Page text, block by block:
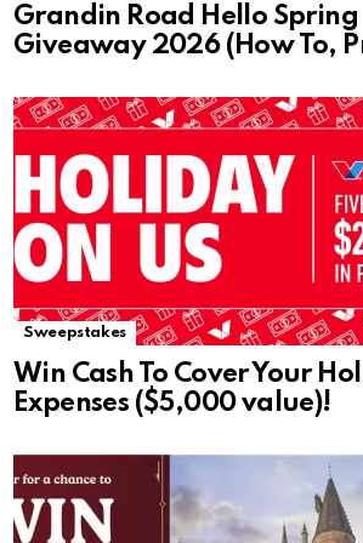
Grandin Road Hello Spring
Giveaway 2026 (How To,
Sweepstakes
Win Cash To Cover Your
Expenses ($5,000 value)!